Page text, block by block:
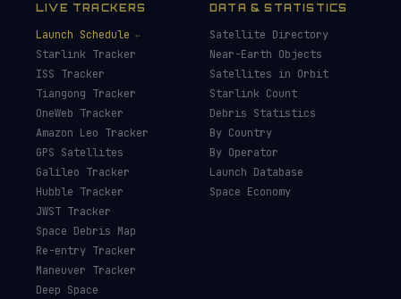
LIVE TRACKERS
Launch Schedule
Starlink Tracker
ISS Tracker
Tiangong Tracker
OneWeb Tracker
Amazon Leo Tracker
GPS Satellites
Galileo Tracker
Hubble Tracker
JWST Tracker
Space Debris Map
Re-entry Tracker
Maneuver Tracker
Deep Space
DATA & STATISTICS
Satellite Directory
Near-Earth Objects
Satellites in Orbit
Starlink Count
Debris Statistics
By Country
By Operator
Launch Database
Space Economy